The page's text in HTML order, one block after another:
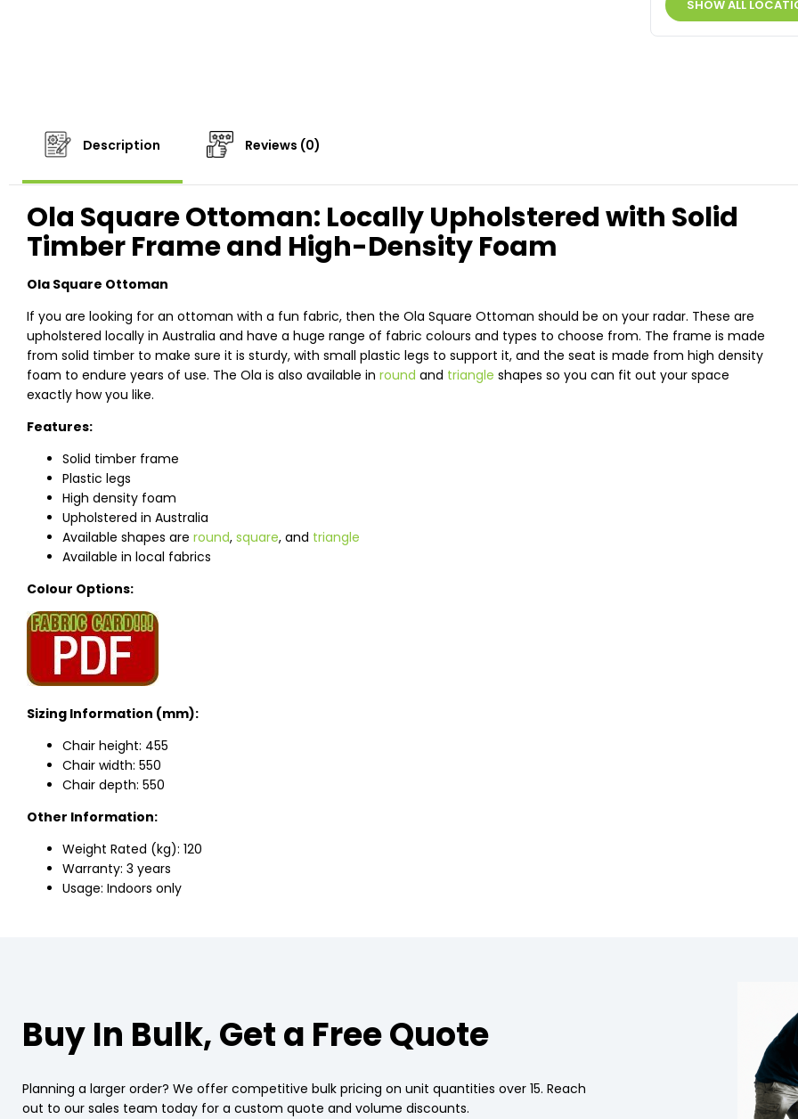
SHOW ALL
Description Reviews (0)
Ola Square Ottoman: Locally Upholstered with Solid
Timber Frame and High-Density Foam
Ola Square Ottoman
If you are looking for an ottoman with a fun fabric, then the Ola Square Ottoman should be on your radar. These are
upholstered locally in Australia and have a huge range of fabric colours and types to choose from. The frame is made
from solid timber to make sure it is sturdy, with small plastic legs to support it, and the seat is made from high density
foam to endure years of use. The Ola is also available in round and triangle shapes so you can fit out your space
exactly how you like.
Features:
Solid timber frame
Plastic legs
High density foam
Upholstered in Australia
Available shapes are round, square, and triangle
Available in local fabrics
Colour Options:
Sizing Information (mm):
Chair height: 455
Chair width: 550
Chair depth: 550
Other Information:
Weight Rated (kg): 120
Warranty: 3 years
Usage: Indoors only
Buy In Bulk, Get a Free Quote
Planning a larger order? We offer competitive bulk pricing on unit quantities over 15. Reach
out to our sales team today for a custom quote and volume discounts.